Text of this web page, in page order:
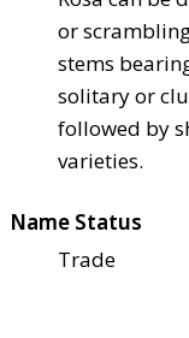
or
stems
solitary or
followed by
varieties.
Name Status
Trade